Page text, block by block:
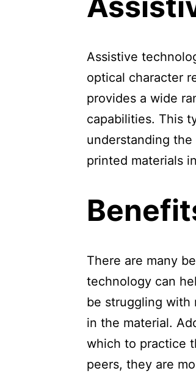
Assistive
optical character
provides a wide
capabilities. This
understanding
printed materials
There are many
technology can
be struggling with
in the material.
which to practice
peers, they are